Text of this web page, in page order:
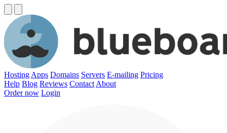
Hosting Apps Domains Servers E-mailing Pricing
Help Blog Reviews Contact About
Order now Login